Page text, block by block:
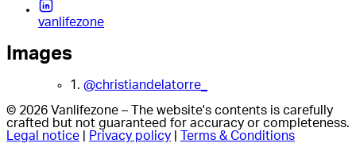
vanlifezone
Images
1. @christiandelatorre_
© 2026 Vanlifezone – The website's contents is carefully
crafted but not guaranteed for accuracy or completeness.
Legal notice
Privacy policy Terms & Conditions